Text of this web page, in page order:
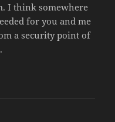
I think somewhere
for you and me
a security point of